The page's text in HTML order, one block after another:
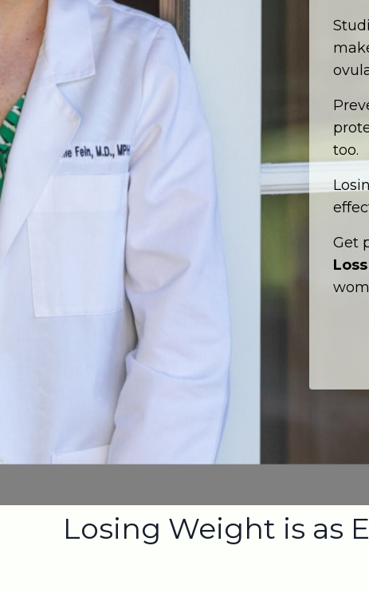
too.
Get
Losing Weight is as